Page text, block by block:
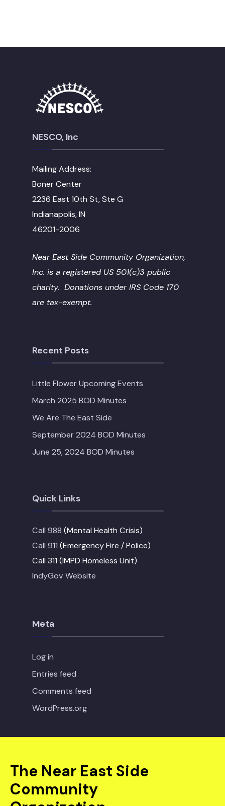
NESCO, Inc
Mailing Address:
Boner Center
2236 East 10th St, Ste G
Indianapolis, IN
46201-2006
Near East Side Community Organization,
Inc. is a registered US 501(c)3 public
charity. Donations under IRS Code 170
are tax-exempt.
Recent Posts
Little Flower Upcoming Events
March 2025 BOD Minutes
We Are The East Side
September 2024 BOD Minutes
June 25, 2024 BOD Minutes
Quick Links
Call 988 (Mental Health Crisis)
Call 911 (Emergency Fire / Police)
Call 311 (IMPD Homeless Unit)
IndyGov Website
Meta
Log in
Entries feed
Comments feed
WordPress.org
The Near East Side
Community